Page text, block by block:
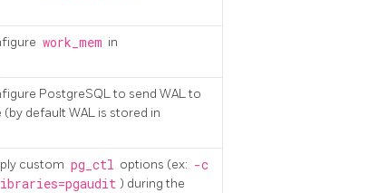
work_mem in
PostgreSQL to send WAL to
default WAL is stored in
custom pg_ctl options (ex: -c
) during the